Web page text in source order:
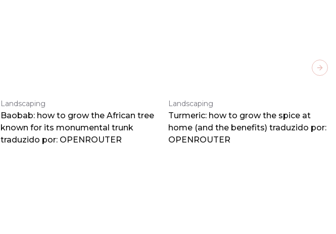
Landscaping
Baobab: how to grow the African tree
known for its monumental trunk
traduzido por: OPENROUTER
Landscaping
Turmeric: how to grow the spice at
home (and the benefits) traduzido por:
OPENROUTER